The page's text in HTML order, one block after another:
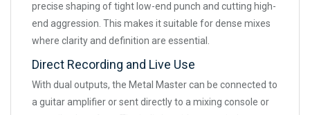
precise shaping of tight low-end punch and cutting high-
end aggression. This makes it suitable for dense mixes
where clarity and definition are essential.
Direct Recording and Live Use
With dual outputs, the Metal Master can be connected to
a guitar amplifier or sent directly to a mixing console or